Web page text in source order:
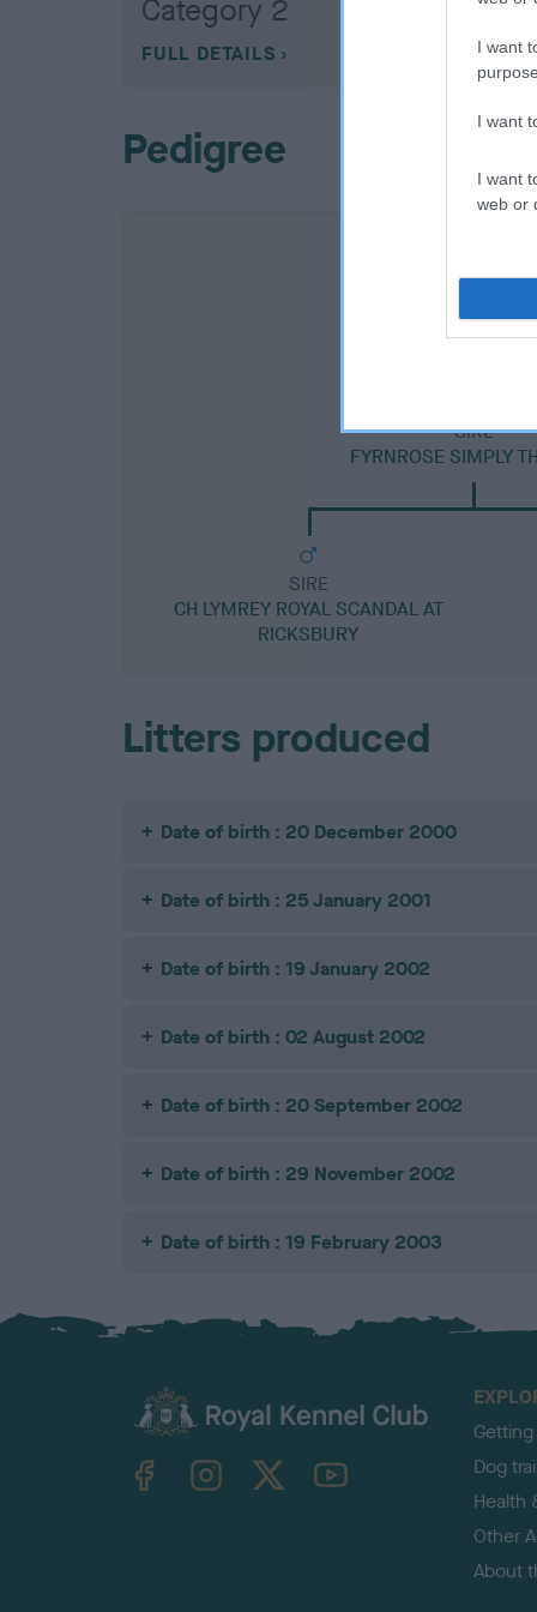
I want
I want
I want
web or
Category 2
FULL DETAILS
Pedigree
SIRE
FYRNROSE SIMPLY
SIRE
CH LYMREY ROYAL SCANDAL AT
RICKSBURY
Litters produced
Date of birth : 20 December 2000
Date of birth : 25 January 2001
Date of birth : 19 January 2002
Date of birth : 02 August 2002
Date of birth : 20 September 2002
Date of birth : 29 November 2002
Date of birth : 19 February 2003
TheKennelClubUK on YouTube
Dog
Health
Other
About